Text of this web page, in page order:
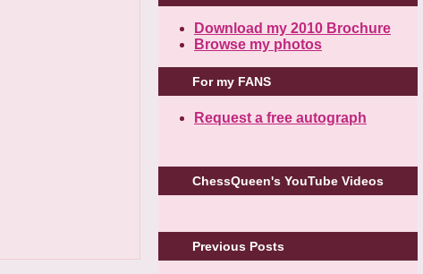
Download my 2010 Brochure
Browse my photos
For my FANS
Request a free autograph
ChessQueen's YouTube Videos
Previous Posts